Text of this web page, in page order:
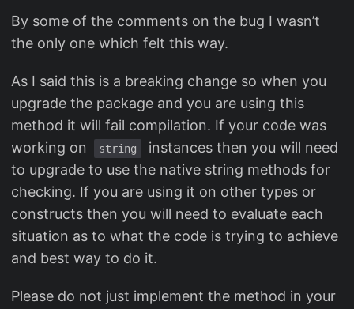
By some of the comments on the bug I wasn’t
the only one which felt this way.
As I said this is a breaking change so when you
upgrade the package and you are using this
method it will fail compilation. If your code was
working on
string
instances then you will need
to upgrade to use the native string methods for
checking. If you are using it on other types or
constructs then you will need to evaluate each
situation as to what the code is trying to achieve
and best way to do it.
Please do not just implement the method in your